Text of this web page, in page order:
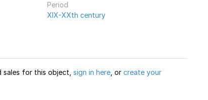
Period
XIX-XXth century
sales for this object, sign in here , or create your